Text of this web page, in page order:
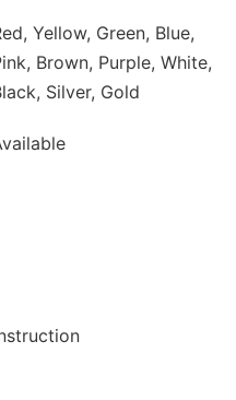
Yellow, Green, Blue,
Brown, Purple, White,
Silver, Gold